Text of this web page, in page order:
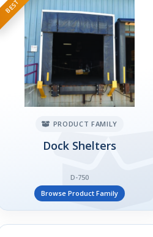
PRODUCT FAMILY
Dock Shelters
D-750
Browse Product Family